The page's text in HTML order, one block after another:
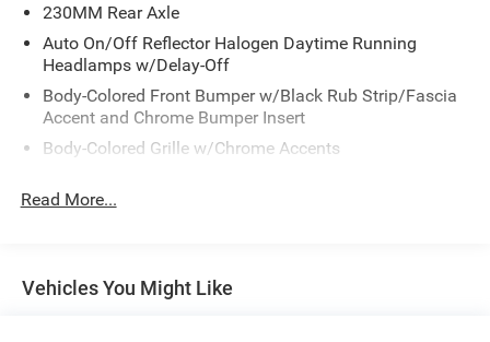
230MM Rear Axle
Auto On/Off Reflector Halogen Daytime Running
Headlamps w/Delay-Off
Body-Colored Front Bumper w/Black Rub Strip/Fascia
Accent and Chrome Bumper Insert
Body-Colored Grille w/Chrome Accents
Strip/Fascia Accent and Chrome Bumper Insert
w/Driver Auto Dimming, Manual Folding and Turn
Read More...
Vehicles You Might Like